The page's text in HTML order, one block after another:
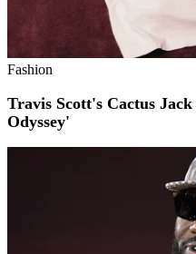
Fashion
Travis Scott's Cactus Jack
Odyssey'